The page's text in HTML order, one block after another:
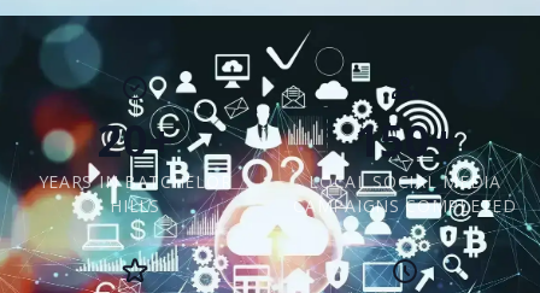
20+
YEARS IN BATCHELOR
HILLS
150+
LOCAL SOCIAL MEDIA
CAMPAIGNS COMPLETED